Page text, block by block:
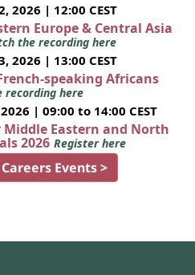
2026 | 12:00 CEST
Europe & Central Asia
the recording here
2026 | 13:00 CEST
speaking Africans
recording here
| 09:00 to 14:00 CEST
Eastern and North
2026 Register here
Events >